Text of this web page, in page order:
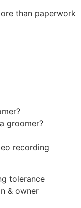
than paperwork
groomer?
recording
tolerance
& owner